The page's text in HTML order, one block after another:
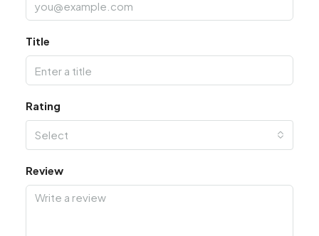
Title
Rating
Select
Review